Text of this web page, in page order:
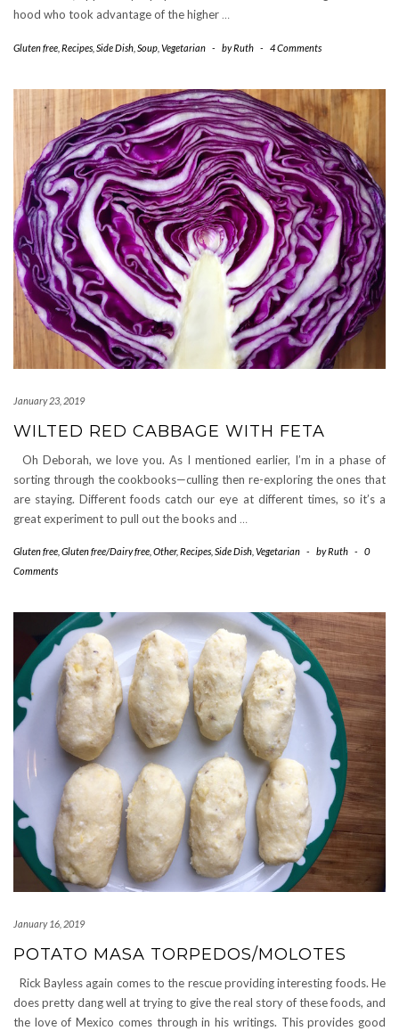
hood who took advantage of the higher …
Gluten free Recipes Side Dish Soup Vegetarian - byRuth - 4 Comments
January 23, 2019
WILTED RED CABBAGE WITH FETA
Oh Deborah, we love you. As I mentioned earlier, I’m in a phase of
sorting through the cookbooks—culling then re-exploring the ones that
are staying. Different foods catch our eye at different times, so it’s a
great experiment to pull out the books and …
Gluten free Gluten free/Dairy free Other, Recipes Side Dish Vegetarian - byRuth -
0
Comments
January 16, 2019
POTATO MASA TORPEDOS/MOLOTES
Rick Bayless again comes to the rescue providing interesting foods. He
does pretty dang well at trying to give the real story of these foods, and
the love of Mexico comes through in his writings. This provides good